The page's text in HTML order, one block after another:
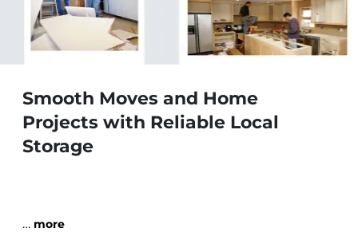
Smooth Moves and Home
Projects with Reliable Local
Storage
… more